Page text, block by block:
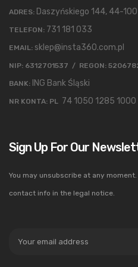
ADRES: Daszyńskiego 144, 44-
TELEFON: 731 181 033
EMAIL: sklep@insta360.com.pl
NIP: 6312701537 / REGON:
BANK: ING Bank Śląski
NR KONTA: PL 74 1050 1285
Sign Up For Our
You may unsubscribe at any
contact info in the legal notice.